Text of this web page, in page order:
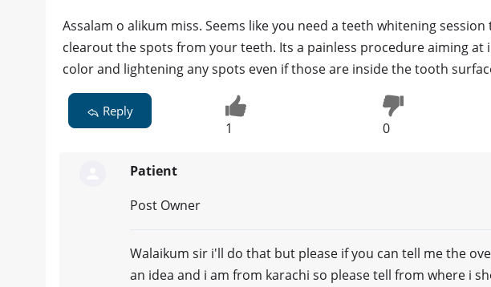
Assalam o alikum miss. Seems like you need a teeth whitening
clearout the spots from your teeth. Its a painless procedure aiming
color and lightening any spots even if those are inside the tooth
Reply
1 0
Patient
Post Owner
Walaikum sir i'll do that but please if you can tell me the
an idea and i am from karachi so please tell from where i